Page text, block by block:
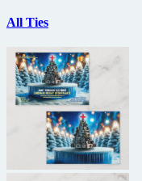
All Ties